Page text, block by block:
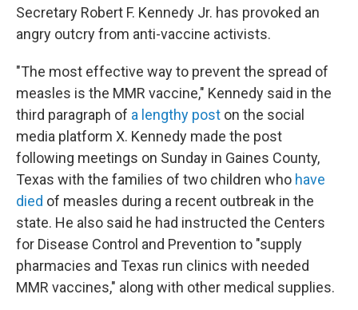
Secretary Robert F. Kennedy Jr. has provoked an
angry outcry from anti-vaccine activists.
"The most effective way to prevent the spread of
measles is the MMR vaccine," Kennedy said in the
third paragraph of a lengthy post on the social
media platform X. Kennedy made the post
following meetings on Sunday in Gaines County,
Texas with the families of two children who have
died of measles during a recent outbreak in the
state. He also said he had instructed the Centers
for Disease Control and Prevention to "supply
pharmacies and Texas run clinics with needed
MMR vaccines," along with other medical supplies.